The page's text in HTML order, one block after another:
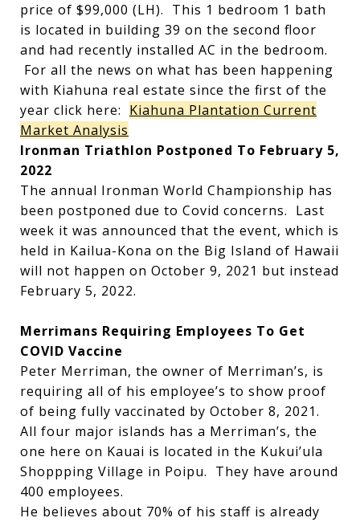
price of $99,000 (LH). This 1 bedroom 1 bath
is located in building 39 on the second floor
and had recently installed AC in the bedroom.
For all the news on what has been happening
with Kiahuna real estate since the first of the
year click here: Kiahuna Plantation Current
Market Analysis
Ironman Triathlon Postponed To February 5,
2022
The annual Ironman World Championship has
been postponed due to Covid concerns. Last
week it was announced that the event, which is
held in Kailua-Kona on the Big Island of Hawaii
will not happen on October 9, 2021 but instead
February 5, 2022.
Merrimans Requiring Employees To Get
COVID Vaccine
Peter Merriman, the owner of Merriman’s, is
requiring all of his employee’s to show proof
of being fully vaccinated by October 8, 2021.
All four major islands has a Merriman’s, the
one here on Kauai is located in the Kukui’ula
Shoppping Village in Poipu. They have around
400 employees.
He believes about 70% of his staff is already